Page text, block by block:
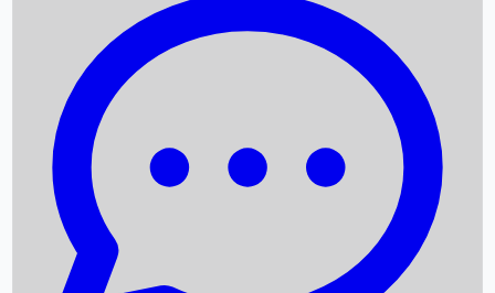
Box Office Records
Upcoming Movies
Recent OTT Movies